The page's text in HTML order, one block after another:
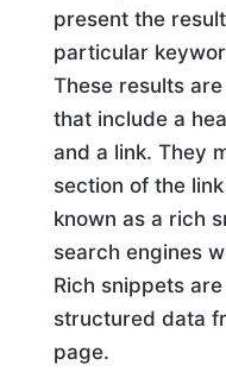
present the
particular
These results
that include a
and a link. They
section of the
known as a rich
search engines
Rich snippets
structured data
page.